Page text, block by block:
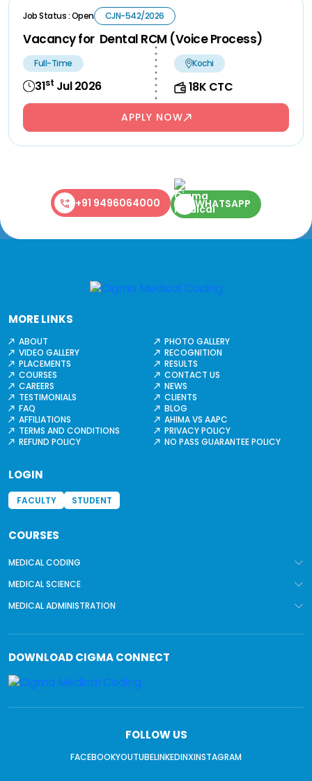
Job Status : Open CJN-542/2026
Vacancy for Dental RCM (Voice Process)
Full-Time
31st Jul 2026
Kochi
18K CTC
APPLY NOW
+91 9496064000 WHATSAPP
MORE LINKS
ABOUT
PHOTO GALLERY
VIDEO GALLERY
RECOGNITION
PLACEMENTS
RESULTS
COURSES
CONTACT US
CAREERS
NEWS
TESTIMONIALS
CLIENTS
FAQ
BLOG
AFFILIATIONS
AHIMA VS AAPC
TERMS AND CONDITIONS
PRIVACY POLICY
REFUND POLICY
NO PASS GUARANTEE POLICY
LOGIN
FACULTY STUDENT
COURSES
MEDICAL CODING
MEDICAL SCIENCE
MEDICAL ADMINISTRATION
DOWNLOADCIGMA CONNECT
FOLLOW US
FACEBOOKYOUTUBELINKEDINXINSTAGRAM